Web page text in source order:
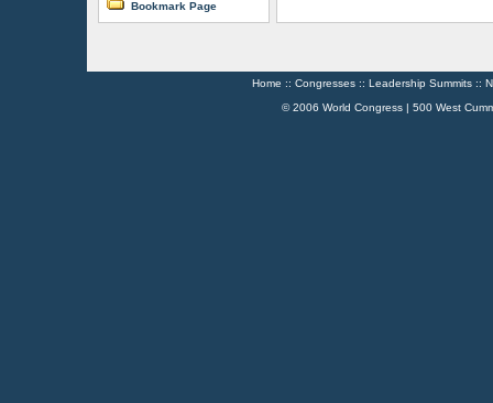
Bookmark Page
Home :: Congresses :: Leadership Summits ::
© 2006 World Congress | 500 West